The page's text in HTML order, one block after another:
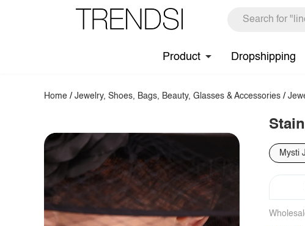
Product Dropshipping
Home /Jewelry, Shoes, Bags, Beauty, Glasses & Accessories /
Mysti